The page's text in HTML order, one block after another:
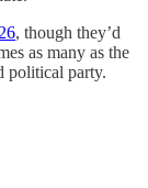
, though they’d
as many as the
political party.